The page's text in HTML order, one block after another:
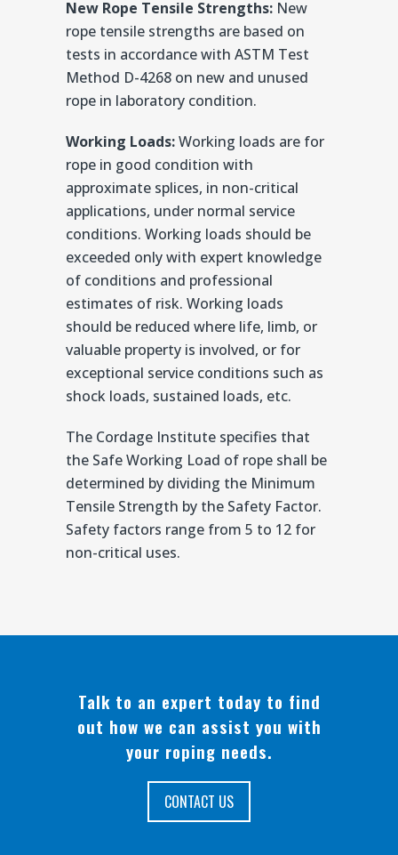
New Rope Tensile Strengths: New
rope tensile strengths are based on
tests in accordance with ASTM Test
Method D-4268 on new and unused
rope in laboratory condition.
Working Loads:Working loads are for
rope in good condition with
approximate splices, in non-critical
applications, under normal service
conditions. Working loads should be
exceeded only with expert knowledge
of conditions and professional
estimates of risk. Working loads
should be reduced where life, limb, or
valuable property is involved, or for
exceptional service conditions such as
shock loads, sustained loads, etc.
The Cordage Institute specifies that
the Safe Working Load of rope shall be
determined by dividing the Minimum
Tensile Strength by the Safety Factor.
Safety factors range from 5 to 12 for
non-critical uses.
Talk to an expert today to find
out how we can assist you with
your roping needs.
CONTACT US